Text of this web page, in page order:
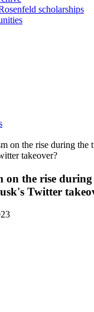
scholarships
on the rise during the
takeover?
on the rise
Twitter